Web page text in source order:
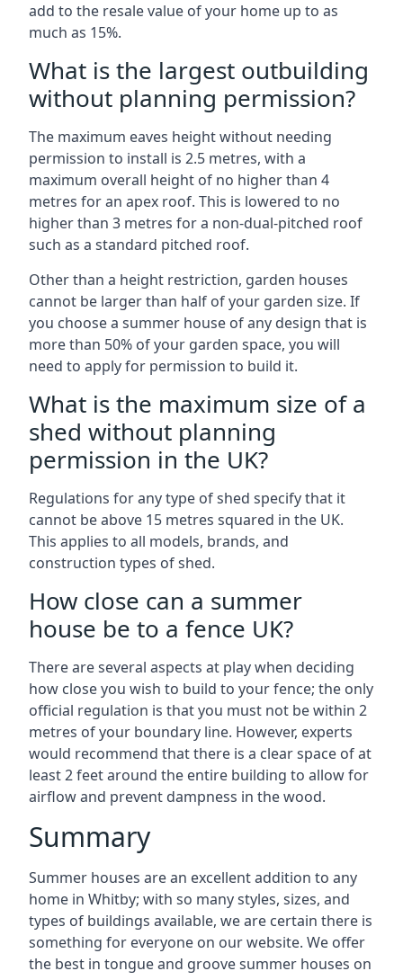
add to the resale value of your home up to as
much as 15%.
What is the largest outbuilding
without planning permission?
The maximum eaves height without needing
permission to install is 2.5 metres, with a
maximum overall height of no higher than 4
metres for an apex roof. This is lowered to no
higher than 3 metres for a non-dual-pitched roof
such as a standard pitched roof.
Other than a height restriction, garden houses
cannot be larger than half of your garden size. If
you choose a summer house of any design that is
more than 50% of your garden space, you will
need to apply for permission to build it.
What is the maximum size of a
shed without planning
permission in the UK?
Regulations for any type of shed specify that it
cannot be above 15 metres squared in the UK.
This applies to all models, brands, and
construction types of shed.
How close can a summer
house be to a fence UK?
There are several aspects at play when deciding
how close you wish to build to your fence; the only
official regulation is that you must not be within 2
metres of your boundary line. However, experts
would recommend that there is a clear space of at
least 2 feet around the entire building to allow for
airflow and prevent dampness in the wood.
Summary
Summer houses are an excellent addition to any
home in Whitby; with so many styles, sizes, and
types of buildings available, we are certain there is
something for everyone on our website. We offer
the best in tongue and groove summer houses on